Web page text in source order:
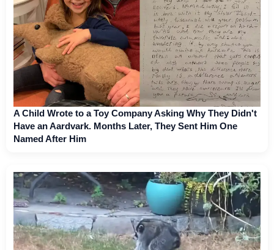
A Child Wrote to a Toy Company Asking Why They Didn't
Have an Aardvark. Months Later, They Sent Him One
Named After Him